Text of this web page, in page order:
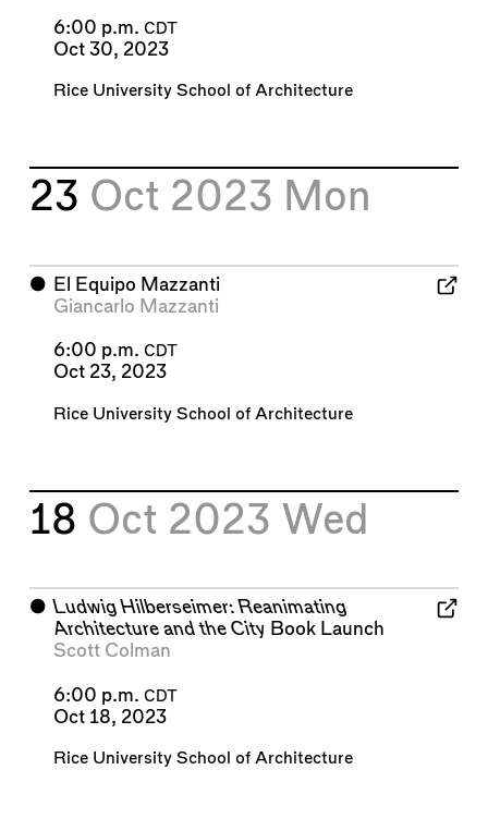
6:00 p.m. CDT
Oct 30, 2023
Rice University School of Architecture
23 Oct 2023 Mon
⬤ El Equipo Mazzanti
Giancarlo Mazzanti
6:00 p.m. CDT
Oct 23, 2023
Rice University School of Architecture
18 Oct 2023 Wed
⬤ Ludwig Hilberseimer: Reanimating
Architecture and the City Book Launch
Scott Colman
6:00 p.m. CDT
Oct 18, 2023
Rice University School of Architecture